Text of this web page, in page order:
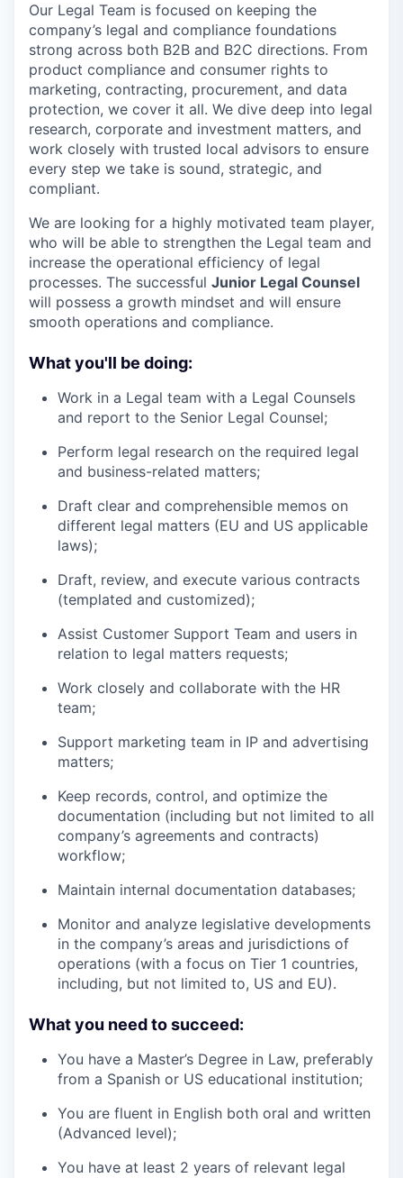
Our Legal Team is focused on keeping the
company’s legal and compliance foundations
strong across both B2B and B2C directions. From
product compliance and consumer rights to
marketing, contracting, procurement, and data
protection, we cover it all. We dive deep into legal
research, corporate and investment matters, and
work closely with trusted local advisors to ensure
every step we take is sound, strategic, and
compliant.
We are looking for a highly motivated team player,
who will be able to strengthen the Legal team and
increase the operational efficiency of legal
processes. The successful Junior Legal Counsel
will possess a growth mindset and will ensure
smooth operations and compliance.
What you'll be doing:
Work in a Legal team with a Legal Counsels
and report to the Senior Legal Counsel;
Perform legal research on the required legal
and business-related matters;
Draft clear and comprehensible memos on
different legal matters (EU and US applicable
laws);
Draft, review, and execute various contracts
(templated and customized);
Assist Customer Support Team and users in
relation to legal matters requests;
Work closely and collaborate with the HR
team;
Support marketing team in IP and advertising
matters;
Keep records, control, and optimize the
documentation (including but not limited to all
company’s agreements and contracts)
workflow;
Maintain internal documentation databases;
Monitor and analyze legislative developments
in the company’s areas and jurisdictions of
operations (with a focus on Tier 1 countries,
including, but not limited to, US and EU).
What you need to succeed:
You have a Master’s Degree in Law, preferably
from a Spanish or US educational institution;
You are fluent in English both oral and written
(Advanced level);
You have at least 2 years of relevant legal